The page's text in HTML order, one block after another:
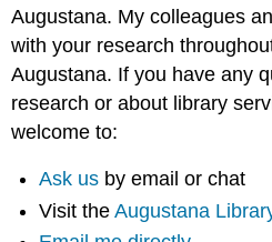
Augustana. My colleagues
with your research
Augustana. If you have any
research or about library
welcome to:
Ask us by email or chat
Visit theAugustana